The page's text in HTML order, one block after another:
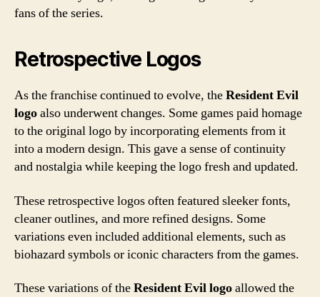
fans of the series.
Retrospective Logos
As the franchise continued to evolve, theResident Evil
logoalso underwent changes. Some games paid homage
to the original logo by incorporating elements from it
into a modern design. This gave a sense of continuity
and nostalgia while keeping the logo fresh and updated.
These retrospective logos often featured sleeker fonts,
cleaner outlines, and more refined designs. Some
variations even included additional elements, such as
biohazard symbols or iconic characters from the games.
These variations of theResident Evil logoallowed the